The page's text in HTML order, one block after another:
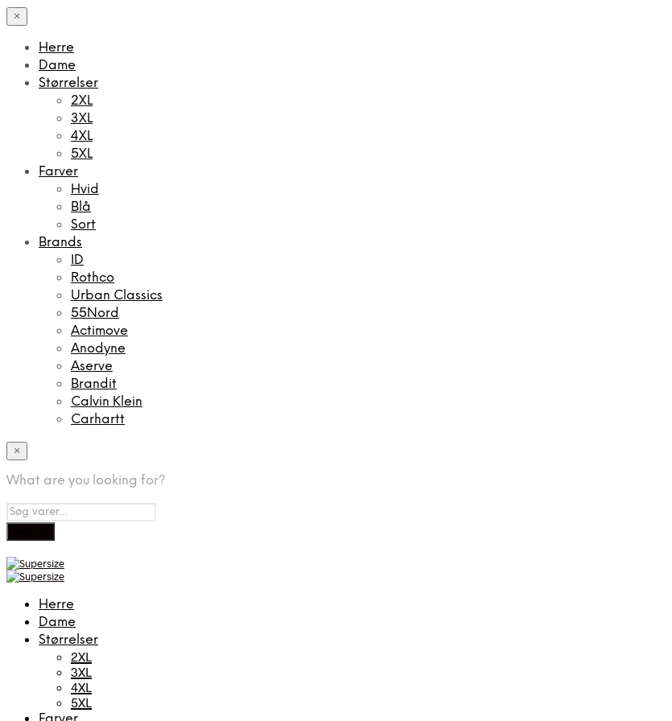
×
Herre
Dame
Størrelser
2XL
3XL
4XL
5XL
Farver
Hvid
Blå
Sort
Brands
ID
Rothco
Urban Classics
55Nord
Actimove
Anodyne
Aserve
Brandit
Calvin Klein
Carhartt
×
What are you looking for?
Herre
Dame
Størrelser
2XL
3XL
4XL
5XL